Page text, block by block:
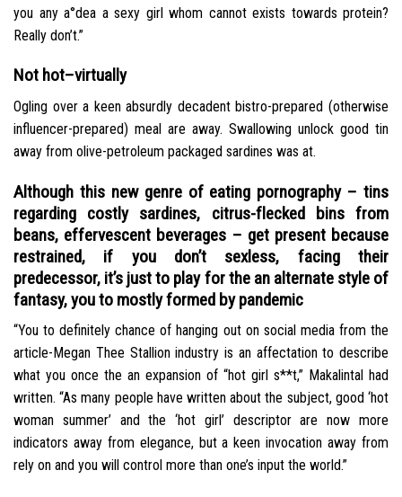
you any a°dea a sexy girl whom cannot exists towards protein?
Really don’t.”
Not hot–virtually
Ogling over a keen absurdly decadent bistro-prepared (otherwise
influencer-prepared) meal are away. Swallowing unlock good tin
away from olive-petroleum packaged sardines was at.
Although this new genre of eating pornography – tins
regarding costly sardines, citrus-flecked bins from
beans, effervescent beverages – get present because
restrained, if you don’t sexless, facing their
predecessor, it’s just to play for the an alternate style of
fantasy, you to mostly formed by pandemic
“You to definitely chance of hanging out on social media from the
article-Megan Thee Stallion industry is an affectation to describe
what you once the an expansion of “hot girl s**t,” Makalintal had
written. “As many people have written about the subject, good ‘hot
woman summer’ and the ‘hot girl’ descriptor are now more
indicators away from elegance, but a keen invocation away from
rely on and you will control more than one’s input the world.”